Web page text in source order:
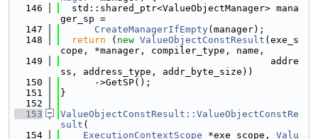
  146
  std::shared_ptr<ValueObjectManager> mana
ger_sp =
  147
CreateManagerIfEmpty(manager);
  148
return ( new ValueObjectConstResult (exe_s
cope, *manager, compiler_type, name,
  149
                                     addre
ss, address_type, addr_byte_size))
  150
      ->GetSP();
  151
}
  152
  153
ValueObjectConstResult::ValueObjectConstRe
sult (
  154
ExecutionContextScope *exe_scope, Valu